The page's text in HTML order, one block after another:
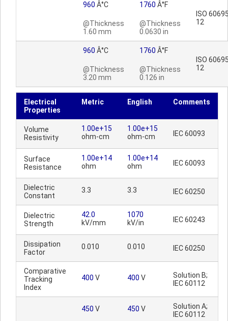
960 Â°C
@Thickness
1.60 mm
1760 Â°F
@Thickness
0.0630 in
ISO
12
960 Â°C
@Thickness
3.20 mm
1760 Â°F
@Thickness
0.126 in
ISO
12
Electrical
Properties
Metric English Comments
Volume
Resistivity
1.00e+15
ohm-cm
1.00e+15
ohm-cm
IEC 60093
Surface
Resistance
1.00e+14
ohm
1.00e+14
ohm
IEC 60093
Dielectric
Constant
3.3 3.3 IEC 60250
Dielectric
Strength
42.0
kV/mm
1070
kV/in
IEC 60243
Dissipation
Factor
0.010 0.010 IEC 60250
Comparative
Tracking
Index
400 V 400 V
Solution B;
IEC 60112
450 V 450 V
Solution A;
IEC 60112